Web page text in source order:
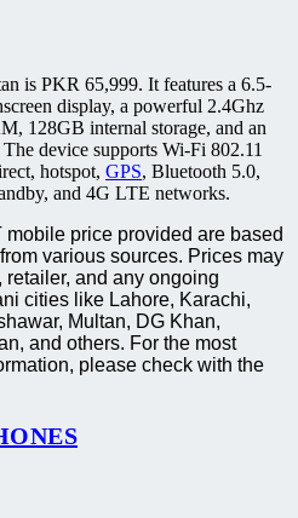
is PKR 65,999. It features a 6.5-
display, a powerful 2.4Ghz
128GB internal storage, and an
device supports Wi-Fi 802.11
hotspot, GPS, Bluetooth 5.0,
and 4G LTE networks.
price provided are based
various sources. Prices may
and any ongoing
cities like Lahore, Karachi,
Multan, DG Khan,
and others. For the most
please check with the